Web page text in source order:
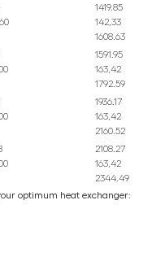
1419.85
142,33
1608.63
1591.95
163,42
1792.59
1936.17
163,42
2160.52
2108.27
163,42
2344.49
optimum heat exchanger: